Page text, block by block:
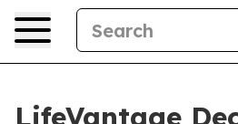
LifeVantage